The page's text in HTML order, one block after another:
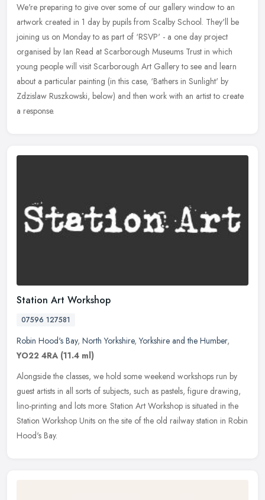
We're preparing to give over some of our gallery window to an
artwork created in 1 day by pupils from Scalby School. They'll be
joining us on Monday to as part of ‘RSVP' - a one day project
organised by Ian Read at Scarborough Museums Trust in which
young people will visit Scarborough Art Gallery to see and learn
about a particular painting (in this case, ‘Bathers in Sunlight' by
Zdzislaw Ruszkowski, below) and then work with an artist to create
a response.
Station Art Workshop
07596 127581
Robin Hood's Bay, North Yorkshire,Yorkshire and the Humber,
YO22 4RA (11.4 ml)
Alongside the classes, we hold some weekend workshops run by
guest artists in all sorts of subjects, such as pastels, figure drawing,
lino-printing and lots more. Station Art Workshop is situated in the
Station Workshop Units on the site of the old railway station in Robin
Hood's Bay.